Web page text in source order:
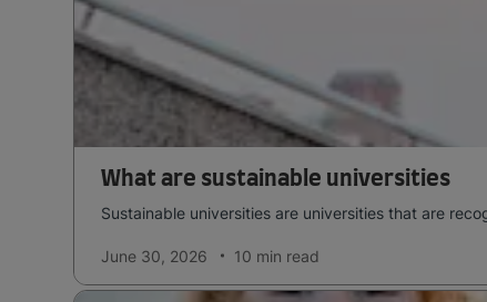
What are sustainable universities
Sustainable universities are universities that are
June 30, 2026 10 min read